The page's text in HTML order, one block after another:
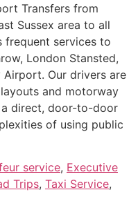
Transfers from
Sussex area to all
frequent services to
London Stansted,
Our drivers are
and motorway
a direct, door-to-door
of using public
service, Executive
Trips, Taxi Service,